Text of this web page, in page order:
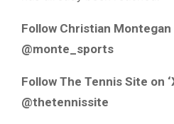
Follow Christian Montegan
@monte_sports
Follow The Tennis Site on
@thetennissite